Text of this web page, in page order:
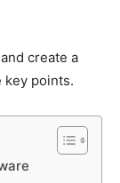
create a
key points.